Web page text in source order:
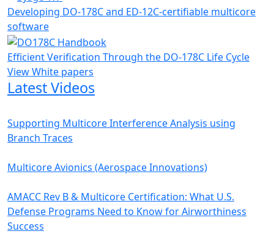
Developing DO-178C and ED-12C-certifiable multicore
software
Efficient Verification Through the DO-178C Life Cycle
View White papers
Latest Videos
Supporting Multicore Interference Analysis using
Branch Traces
Multicore Avionics (Aerospace Innovations)
AMACC Rev B & Multicore Certification: What U.S.
Defense Programs Need to Know for Airworthiness
Success